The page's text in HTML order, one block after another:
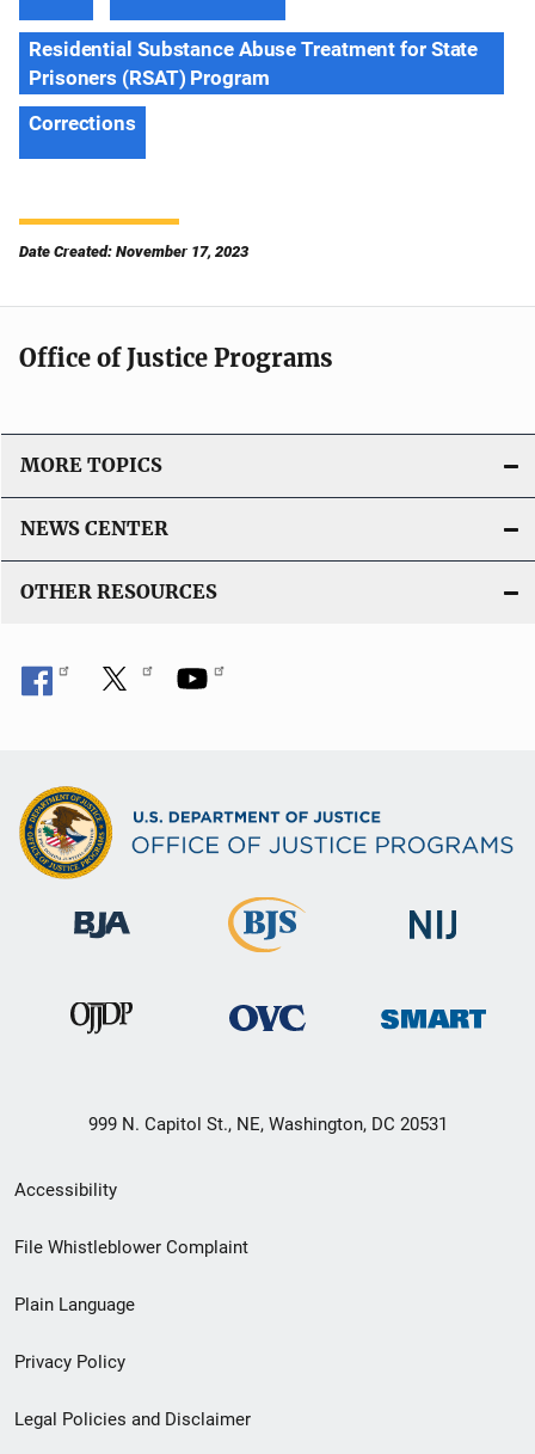
Residential Substance Abuse Treatment for State
Prisoners (RSAT) Program
Corrections
Date Created: November 17, 2023
Office of Justice Programs
MORE TOPICS
NEWS CENTER
OTHER RESOURCES
999 N. Capitol St., NE, Washington, DC 20531
Secondary
Footer
menu
Accessibility
File Whistleblower Complaint
Plain Language
Privacy Policy
Legal Policies and Disclaimer